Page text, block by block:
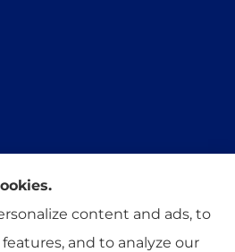
provides auto, home,
to all of Oklahoma,
content and ads, to
and to analyze our